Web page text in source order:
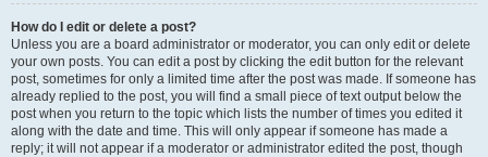
How do I edit or delete a post?
Unless you are a board administrator or moderator, you can only edit or delete
your own posts. You can edit a post by clicking the edit button for the relevant
post, sometimes for only a limited time after the post was made. If someone has
already replied to the post, you will find a small piece of text output below the
post when you return to the topic which lists the number of times you edited it
along with the date and time. This will only appear if someone has made a
reply; it will not appear if a moderator or administrator edited the post, though